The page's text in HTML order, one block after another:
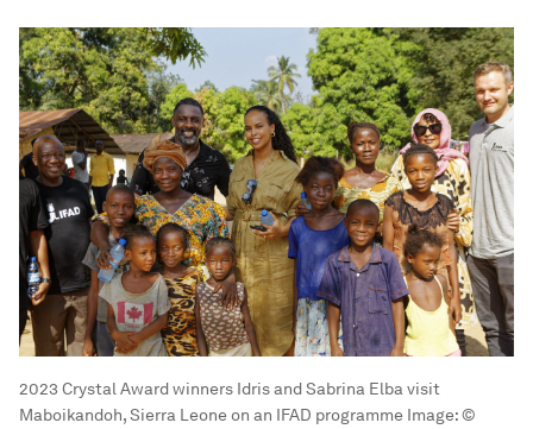
2023 Crystal Award winners Idris and Sabrina Elba visit
Maboikandoh, Sierra Leone on an IFAD programme Image:©